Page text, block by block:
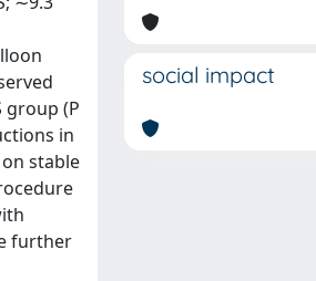
group (P
in
stable
further
social impact